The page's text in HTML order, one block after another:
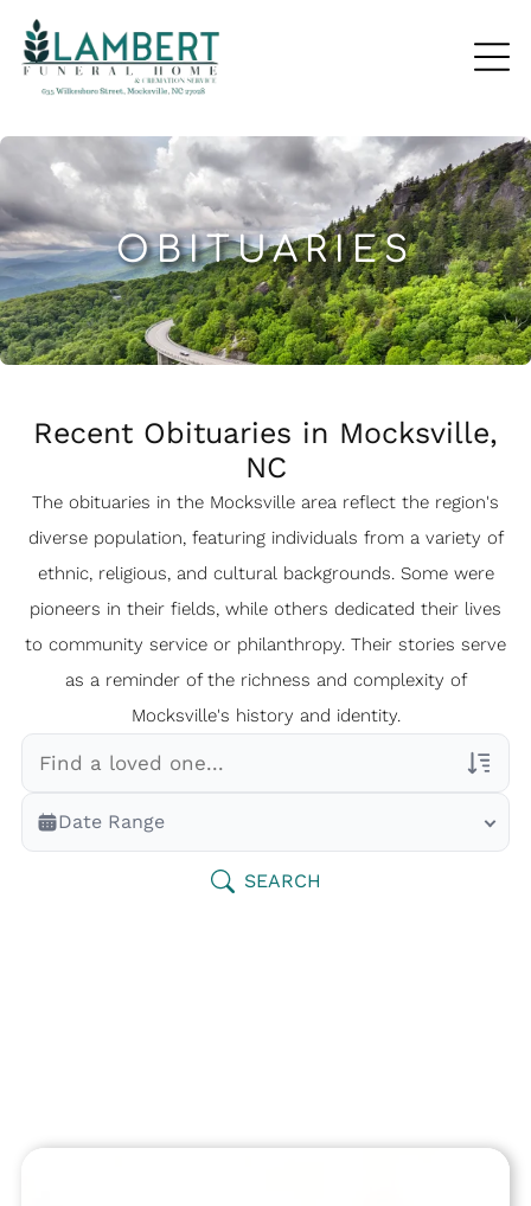
OBITUARIES
Recent Obituaries in Mocksville,
NC
The obituaries in the Mocksville area reflect the region's
diverse population, featuring individuals from a variety of
ethnic, religious, and cultural backgrounds. Some were
pioneers in their fields, while others dedicated their lives
to community service or philanthropy. Their stories serve
as a reminder of the richness and complexity of
Mocksville's history and identity.
Veterans Only
Search Veteran Obituaries
Date Range
SEARCH